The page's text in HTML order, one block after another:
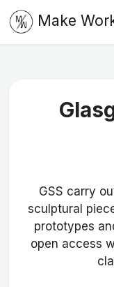
Make
GSS carry
sculptural
prototypes
open access